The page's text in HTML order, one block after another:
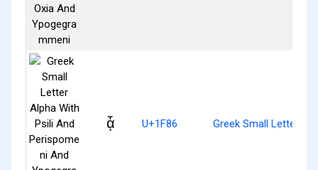
ᾆ U+1F86 Greek Small Letter